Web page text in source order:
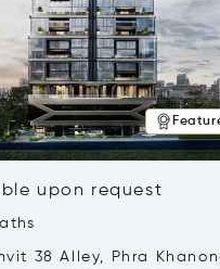
upon request
38 Alley, Phra